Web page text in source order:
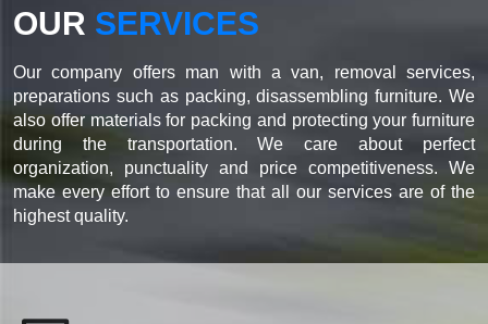
OUR SERVICES
Our company offers man with a van, removal services,
preparations such as packing, disassembling furniture. We
also offer materials for packing and protecting your furniture
during the transportation. We care about perfect
organization, punctuality and price competitiveness. We
make every effort to ensure that all our services are of the
highest quality.